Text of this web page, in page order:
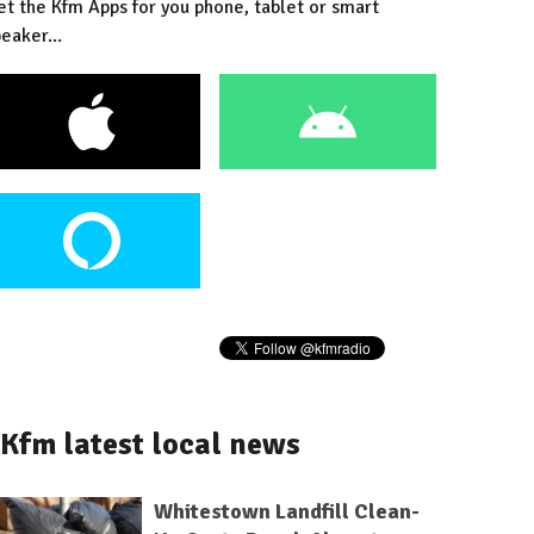
the Kfm Apps for you phone, tablet or smart
Kfm latest local news
Whitestown Landfill Clean-